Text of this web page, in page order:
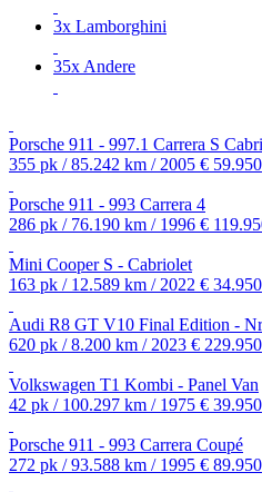
3x Lamborghini
35x Andere
Porsche 911 - 997.1 Carrera S
355 pk / 85.242 km / 2005 € 59.950
Porsche 911 - 993 Carrera 4
286 pk / 76.190 km / 1996 €
Mini Cooper S - Cabriolet
163 pk / 12.589 km / 2022 € 34.950
Audi R8 GT V10 Final Edition -
620 pk / 8.200 km / 2023 € 229.950
Volkswagen T1 Kombi - Panel Van
42 pk / 100.297 km / 1975 € 39.950
Porsche 911 - 993 Carrera Coupé
272 pk / 93.588 km / 1995 € 89.950